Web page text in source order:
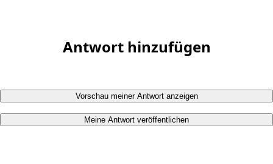
Antwort hinzufügen
Vorschau meiner Antwort anzeigen
Meine Antwort veröffentlichen